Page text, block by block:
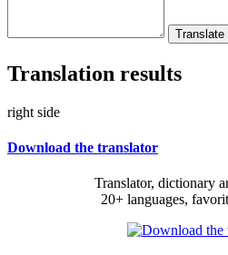
Translation results
right side
Download the translator
Translator, dictionary
20+ languages,